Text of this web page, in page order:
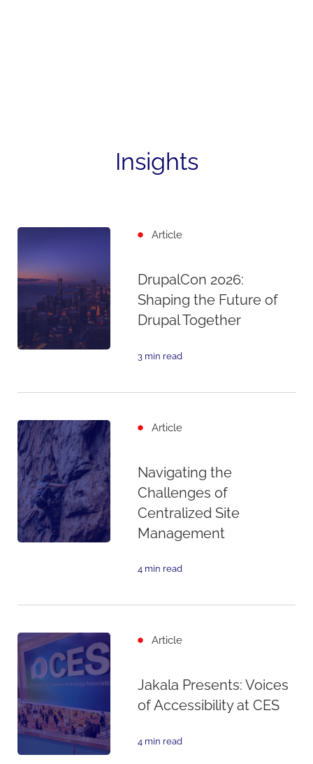
Insights
Article
DrupalCon 2026:
Shaping the Future of
Drupal Together
3 min read
Article
Navigating the
Challenges of
Centralized Site
Management
4 min read
Article
Jakala Presents: Voices
of Accessibility at CES
4 min read